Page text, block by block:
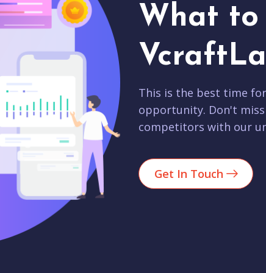
What to
This is the best time
opportunity. Don't
competitors with our
Get In Touch